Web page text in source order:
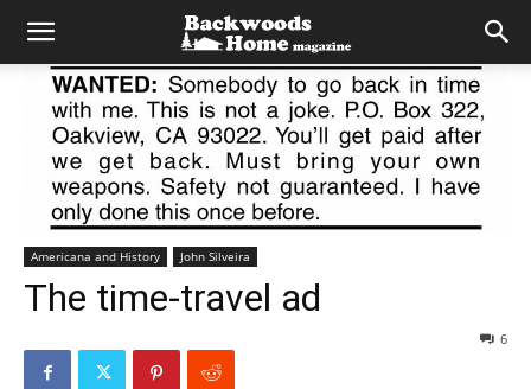
Americana and History John Silveira
The time-travel ad
6